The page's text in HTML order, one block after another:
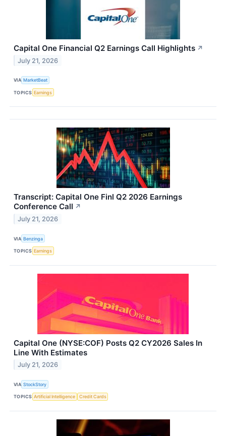
Capital One Financial Q2 Earnings Call Highlights ↗
July 21, 2026
VIA MarketBeat
TOPICS Earnings
Transcript: Capital One Finl Q2 2026 Earnings
Conference Call ↗
July 21, 2026
VIA Benzinga
TOPICS Earnings
Capital One (NYSE:COF) Posts Q2 CY2026 Sales In
Line With Estimates
July 21, 2026
VIA StockStory
TOPICS Artificial Intelligence Credit Cards